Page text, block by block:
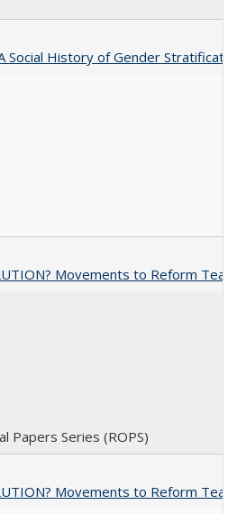
Social History of Gender
Movements to Reform
Papers Series (ROPS)
Movements to Reform